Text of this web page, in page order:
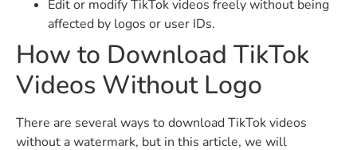
Edit or modify TikTok videos freely without being
affected by logos or user IDs.
How to Download TikTok
Videos Without Logo
There are several ways to download TikTok videos
without a watermark, but in this article, we will